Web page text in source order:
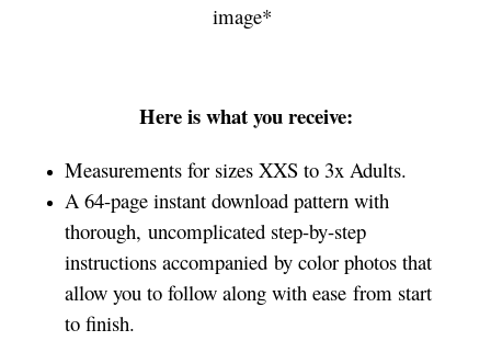
image*
Here is what you receive:
Measurements for sizes XXS to 3x Adults.
A 64-page instant download pattern with
thorough, uncomplicated step-by-step
instructions accompanied by color photos that
allow you to follow along with ease from start
to finish.